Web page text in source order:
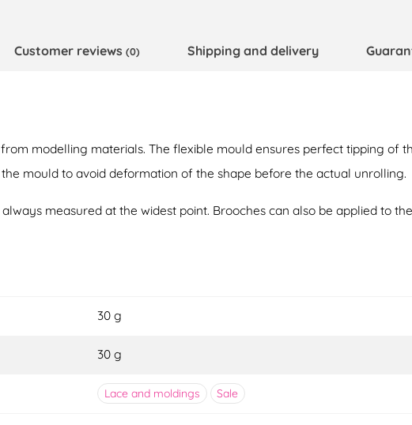
Customer reviews (0) Shipping and delivery
modelling materials. The flexible mould ensures perfect tipping of
mould to avoid deformation of the shape before the actual unrolling.
always measured at the widest point. Brooches can also be applied to the
30 g
30 g
Lace and moldings Sale